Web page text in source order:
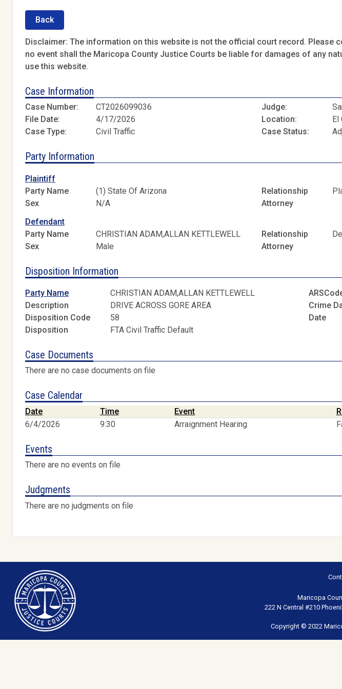
Back
Disclaimer: The information on this website is not the official court record. Please
no event shall the Maricopa County Justice Courts be liable for damages of any
use this website.
Case Information
Case Number: CT2026099036 Judge:
File Date:
4/17/2026 Location:
Case Type:
Civil Traffic Case Status:
Party Information
Plaintiff
Party Name
(1) State Of Arizona Relationship
Sex
N/A
Attorney
Defendant
Party Name
CHRISTIAN ADAM,ALLAN KETTLEWELL Relationship
Sex
Male Attorney
Disposition Information
Party Name CHRISTIAN ADAM,ALLAN KETTLEWELL
Description
DRIVE ACROSS GORE AREA Crime
Disposition Code
58 Date
Disposition
FTA Civil Traffic Default
Case Documents
There are no case documents on file
Case Calendar
Date Time Event
6/4/2026
9:30 Arraignment Hearing
Events
There are no events on file
Judgments
There are no judgments on file
Maricopa
222 N Central #210
Copyright © 2022